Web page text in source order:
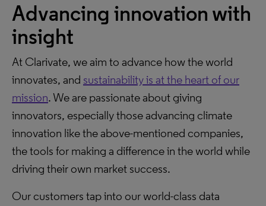
Advancing innovation with
insight
At Clarivate, we aim to advance how the world
innovates, and sustainability is at the heart of our
mission. We are passionate about giving
innovators, especially those advancing climate
innovation like the above-mentioned companies,
the tools for making a difference in the world while
driving their own market success.
Our customers tap into our world-class data